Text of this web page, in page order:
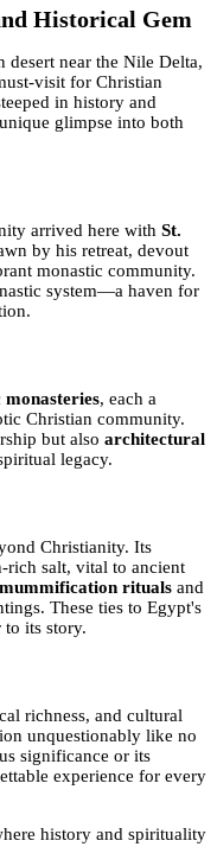
Historical Gem
desert near the Nile Delta,
visit for Christian
in history and
glimpse into both
arrived here with St.
by his retreat, devout
monastic community.
system—a haven for
monasteries, each a
Christian community.
but also architectural
legacy.
Christianity. Its
rich salt, vital to ancient
mummification rituals and
These ties to Egypt's
to its story.
richness, and cultural
unquestionably like no
significance or its
experience for every
history and spirituality